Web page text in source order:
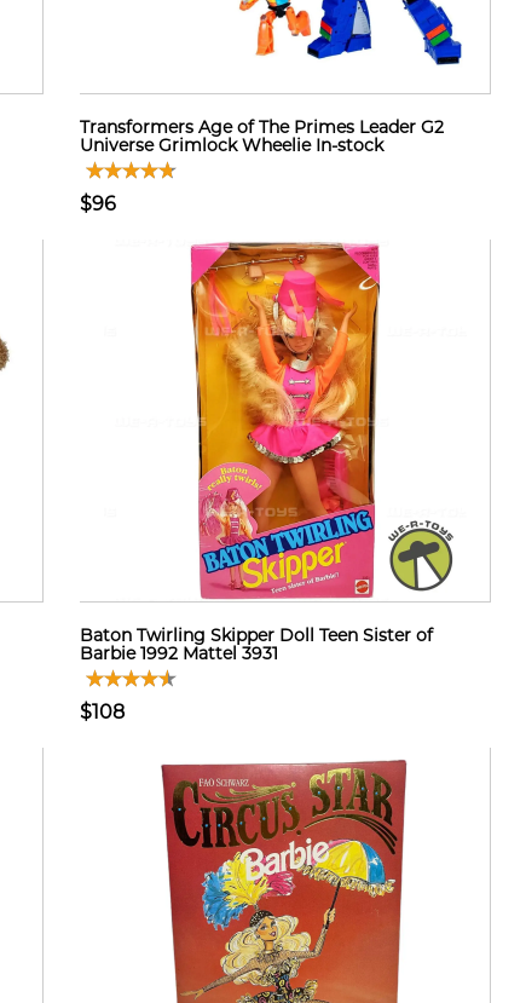
Transformers Age of The Primes Leader G2
Universe Grimlock Wheelie In-stock
$96
Baton Twirling Skipper Doll Teen Sister of
Barbie 1992 Mattel 3931
$108